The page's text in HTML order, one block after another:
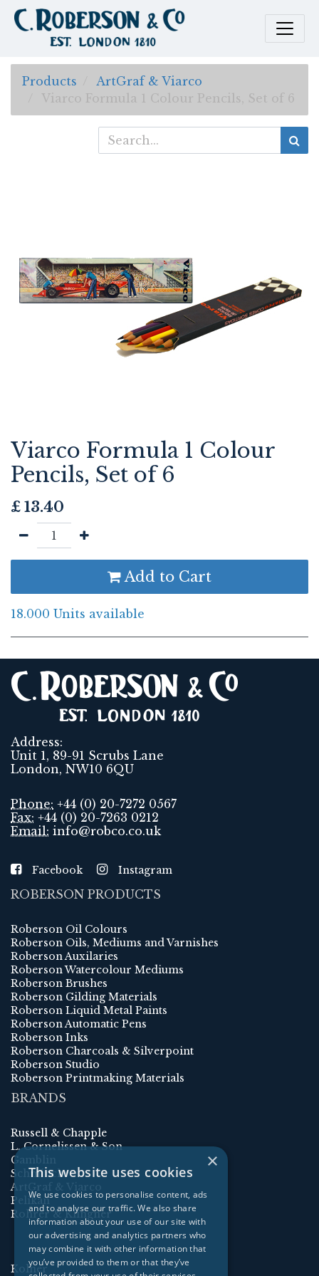
Products
ArtGraf & Viarco
Viarco Formula 1 Colour Pencils, Set of 6
Viarco Formula 1 Colour
Pencils, Set of 6
£ 13.40
Add to Cart
18.000 Units available
Address:
Unit 1, 89-91 Scrubs Lane
London, NW10 6QU
Phone: +44 (0) 20-7272 0567
Fax: +44 (0) 20-7263 0212
Email: info@robco.co.uk
Facebook Instagram
ROBERSON PRODUCTS
Roberson Oil Colours
Roberson Oils, Mediums and Varnishes
Roberson Auxilaries
Roberson Watercolour Mediums
Roberson Brushes
Roberson Gilding Materials
Roberson Liquid Metal Paints
Roberson Automatic Pens
Roberson Inks
Roberson Charcoals & Silverpoint
Roberson Studio
Roberson Printmaking Materials
BRANDS
Russell & Chapple
L. Cornelissen & Son
Gamblin
Schmincke
ArtGraf & Viarco
Pelikan
Rohrer & Klingner
Kolner
×
This website uses cookies
We use cookies to personalise content, ads
and to analyse our traffic. We also share
information about your use of our site with
our advertising and analytics partners who
may combine it with other information that
you’ve provided to them or that they’ve